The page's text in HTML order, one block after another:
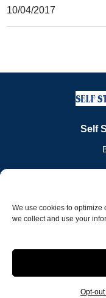
We use cookies to
we collect and use your
Opt-
10/04/2017
Self